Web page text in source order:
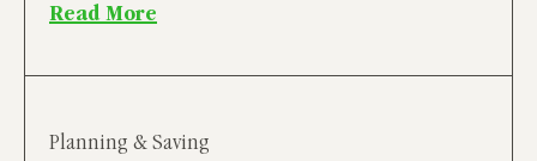
Read More
Planning & Saving